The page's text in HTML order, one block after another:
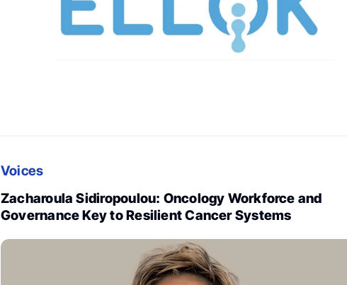
Voices
Zacharoula Sidiropoulou: Oncology Workforce and
Governance Key to Resilient Cancer Systems